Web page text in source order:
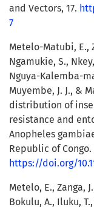
and Vectors, 17.
7
Metelo-Matubi, E.,
Ngamukie, S.,
Nguya-Kalemba-
Muyembe, J. J., &
distribution of
resistance and
Anopheles
Republic of
https://doi.org/
Metelo, E., Zanga,
Bokulu, A., Iluku,